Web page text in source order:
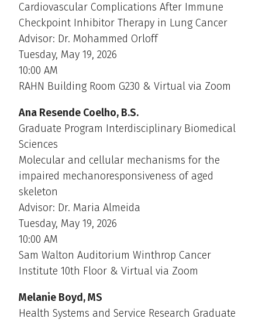
Cardiovascular Complications After Immune
Checkpoint Inhibitor Therapy in Lung Cancer
Advisor: Dr. Mohammed Orloff
Tuesday, May 19, 2026
10:00 AM
RAHN Building Room G230 & Virtual via Zoom
Ana Resende Coelho, B.S.
Graduate Program Interdisciplinary Biomedical
Sciences
Molecular and cellular mechanisms for the
impaired mechanoresponsiveness of aged
skeleton
Advisor: Dr. Maria Almeida
Tuesday, May 19, 2026
10:00 AM
Sam Walton Auditorium Winthrop Cancer
Institute 10th Floor & Virtual via Zoom
Melanie Boyd, MS
Health Systems and Service Research Graduate